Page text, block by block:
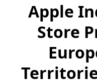
Apple
Store